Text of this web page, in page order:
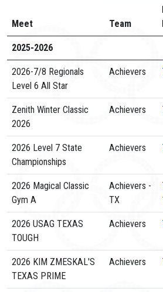
Meet Team
2025-2026
2026-7/8 Regionals
Level 6 All Star
Achievers
Zenith Winter Classic
2026
Achievers
2026 Level 7 State
Championships
Achievers
2026 Magical Classic
Gym A
Achievers -
TX
2026 USAG TEXAS
TOUGH
Achievers
2026 KIM ZMESKAL'S
TEXAS PRIME
Achievers